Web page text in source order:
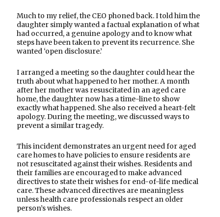
Much to my relief, the CEO phoned back. I told him the
daughter simply wanted a factual explanation of what
had occurred, a genuine apology and to know what
steps have been taken to prevent its recurrence. She
wanted ‘open disclosure.’
I arranged a meeting so the daughter could hear the
truth about what happened to her mother. A month
after her mother was resuscitated in an aged care
home, the daughter now has a time-line to show
exactly what happened. She also received a heart-felt
apology. During the meeting, we discussed ways to
prevent a similar tragedy.
This incident demonstrates an urgent need for aged
care homes to have policies to ensure residents are
not resuscitated against their wishes. Residents and
their families are encouraged to make advanced
directives to state their wishes for end-of-life medical
care. These advanced directives are meaningless
unless health care professionals respect an older
person’s wishes.